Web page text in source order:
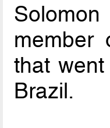
member
that
Brazil.